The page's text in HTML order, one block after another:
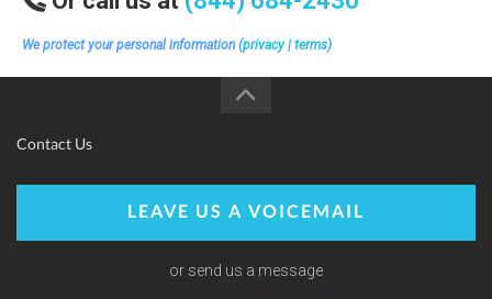
We protect your personal information (privacy| terms)
Contact Us
LEAVE US A VOICEMAIL
or send us a message